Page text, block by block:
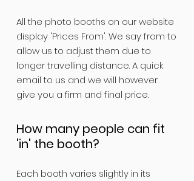
All the photo booths on our website
display 'Prices From'. We say from to
allow us to adjust them due to
longer travelling distance. A quick
email to us and we will however
give you a firm and final price.
How many people can fit
'in' the booth?
Each booth varies slightly in its